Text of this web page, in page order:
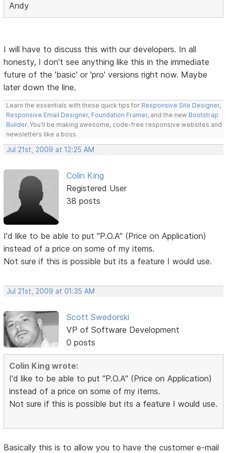
Andy
I will have to discuss this with our developers. In all
honesty, I don't see anything like this in the immediate
future of the 'basic' or 'pro' versions right now. Maybe
later down the line.
Learn the essentials with these quick tips for Responsive Site Designer,
Responsive Email Designer, Foundation Framer, and the new Bootstrap
Builder. You'll be making awesome, code-free responsive websites and
newsletters like a boss.
Jul 21st, 2009 at 12:25 AM
Colin King
Registered User
38 posts
I'd like to be able to put "P.O.A" (Price on Application)
instead of a price on some of my items.
Not sure if this is possible but its a feature I would use.
Jul 21st, 2009 at 01:35 AM
Scott Swedorski
VP of Software Development
0 posts
Colin King wrote:
I'd like to be able to put "P.O.A" (Price on Application)
instead of a price on some of my items.
Not sure if this is possible but its a feature I would use.
Basically this is to allow you to have the customer e-mail